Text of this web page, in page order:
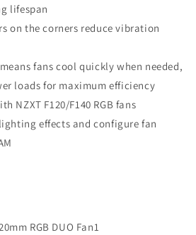
lifespan
on the corners reduce vibration
fans cool quickly when needed,
loads for maximum efficiency
NZXT F120/F140 RGB fans
effects and configure fan
RGB DUO Fan1